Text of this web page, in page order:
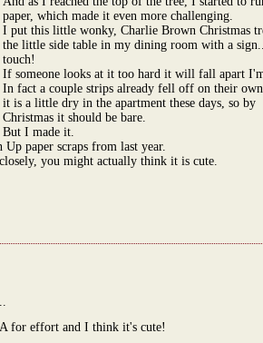
paper, which made it even more challenging.
I put this little wonky, Charlie Brown Christmas
the little side table in my dining room with a
touch!
If someone looks at it too hard it will fall apart
In fact a couple strips already fell off on their own
it is a little dry in the apartment these days, so by
Christmas it should be bare.
But I made it.
paper scraps from last year.
you might actually think it is cute.
for effort and I think it's cute!